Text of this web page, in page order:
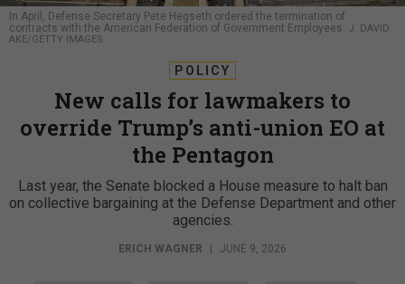
In April, Defense Secretary Pete Hegseth ordered the termination of
contracts with the American Federation of Government Employees. J. DAVID
AKE/GETTY IMAGES
POLICY
New calls for lawmakers to
override Trump’s anti-union EO at
the Pentagon
Last year, the Senate blocked a House measure to halt ban
on collective bargaining at the Defense Department and other
agencies.
ERICH WAGNER JUNE 9, 2026